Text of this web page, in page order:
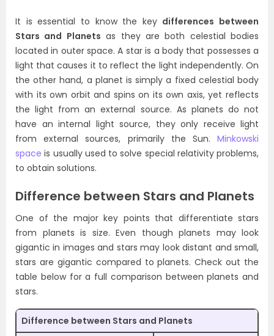
It is essential to know the key differences between
Stars and Planets as they are both celestial bodies
located in outer space. A star is a body that possesses a
light that causes it to reflect the light independently. On
the other hand, a planet is simply a fixed celestial body
with its own orbit and spins on its own axis, yet reflects
the light from an external source. As planets do not
have an internal light source, they only receive light
from external sources, primarily the Sun. Minkowski
space is usually used to solve special relativity problems,
to obtain solutions.
Difference between Stars and Planets
One of the major key points that differentiate stars
from planets is size. Even though planets may look
gigantic in images and stars may look distant and small,
stars are gigantic compared to planets. Check out the
table below for a full comparison between planets and
stars.
Difference between Stars and Planets